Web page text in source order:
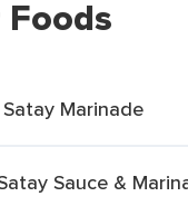
Marinade
Sauce &